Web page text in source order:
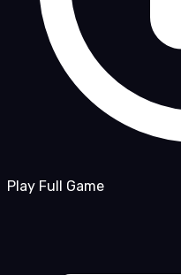
Play Full Game